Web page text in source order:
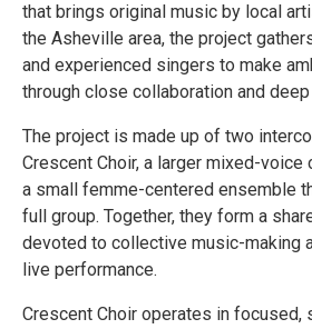
that brings original music by local
the Asheville area, the project
and experienced singers to make
through close collaboration and
The project is made up of two
Crescent Choir, a larger mixed-voice
a small femme-centered ensemble
full group. Together, they form a
devoted to collective music-making
live performance.
Crescent Choir operates in focused,